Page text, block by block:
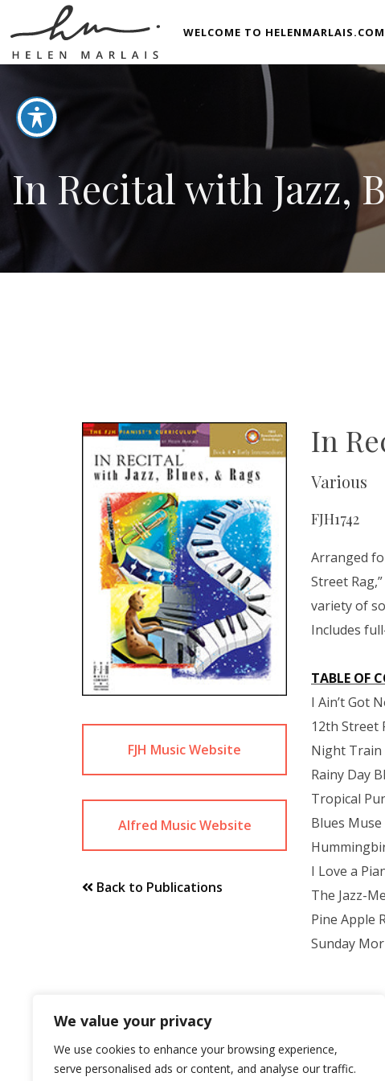
We value your privacy
We use cookies to enhance your browsing experience,
serve personalised ads or content, and analyse our traffic.
WELCOME TO
In Recital with Jazz,
FJH Music Website
Alfred Music Website
Back to Publications
In
Various
FJH1742
Arranged
Street
variety of
Includes
TABLE OF
I Ain’t Got
12th Street
Night Train
Rainy Day
Tropical
Blues Muse
I Love a
The Jazz-
Pine Apple
Sunday